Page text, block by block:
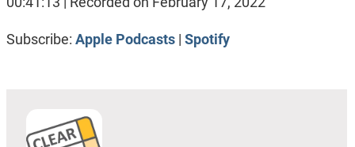
Subscribe: Apple Podcasts| Spotify